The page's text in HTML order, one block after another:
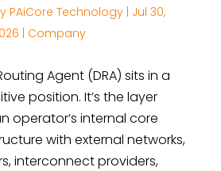
PAiCore Technology| Jul 30,
Company
Agent (DRA) sits in a
position. It’s the layer
operator’s internal core
with external networks,
interconnect providers,